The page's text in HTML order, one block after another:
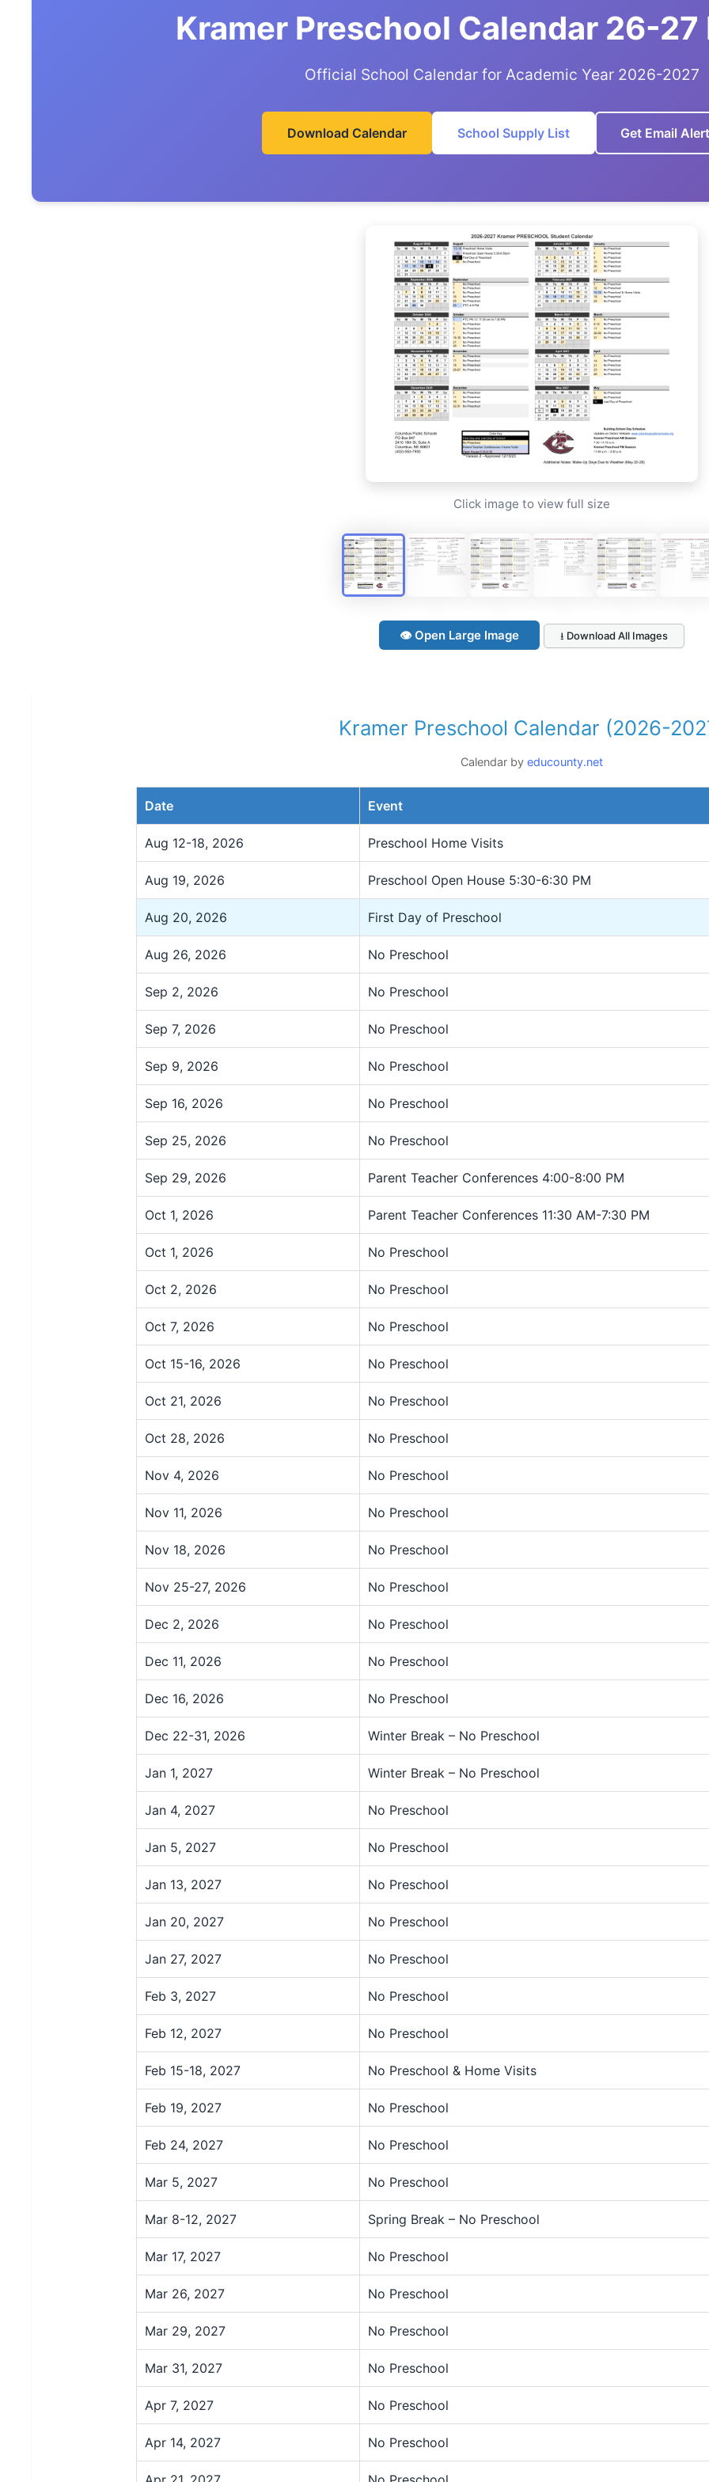
Kramer Preschool Calendar 26-27
Official School Calendar for Academic Year 2026-2027
Download Calendar School Supply List Get Email
Click image to view full size
👁 Open Large Image ⭳ Download All Images
Kramer Preschool Calendar (2026-
Calendar by educounty.net
Date Event
Aug 12-18, 2026 Preschool Home Visits
Aug 19, 2026 Preschool Open House 5:30-6:30 PM
Aug 20, 2026 First Day of Preschool
Aug 26, 2026 No Preschool
Sep 2, 2026 No Preschool
Sep 7, 2026 No Preschool
Sep 9, 2026 No Preschool
Sep 16, 2026 No Preschool
Sep 25, 2026 No Preschool
Sep 29, 2026 Parent Teacher Conferences 4:00-8:00 PM
Oct 1, 2026 Parent Teacher Conferences 11:30 AM-7:30 PM
Oct 1, 2026 No Preschool
Oct 2, 2026 No Preschool
Oct 7, 2026 No Preschool
Oct 15-16, 2026 No Preschool
Oct 21, 2026 No Preschool
Oct 28, 2026 No Preschool
Nov 4, 2026 No Preschool
Nov 11, 2026 No Preschool
Nov 18, 2026 No Preschool
Nov 25-27, 2026 No Preschool
Dec 2, 2026 No Preschool
Dec 11, 2026 No Preschool
Dec 16, 2026 No Preschool
Dec 22-31, 2026 Winter Break – No Preschool
Jan 1, 2027 Winter Break – No Preschool
Jan 4, 2027 No Preschool
Jan 5, 2027 No Preschool
Jan 13, 2027 No Preschool
Jan 20, 2027 No Preschool
Jan 27, 2027 No Preschool
Feb 3, 2027 No Preschool
Feb 12, 2027 No Preschool
Feb 15-18, 2027 No Preschool & Home Visits
Feb 19, 2027 No Preschool
Feb 24, 2027 No Preschool
Mar 5, 2027 No Preschool
Mar 8-12, 2027 Spring Break – No Preschool
Mar 17, 2027 No Preschool
Mar 26, 2027 No Preschool
Mar 29, 2027 No Preschool
Mar 31, 2027 No Preschool
Apr 7, 2027 No Preschool
Apr 14, 2027 No Preschool